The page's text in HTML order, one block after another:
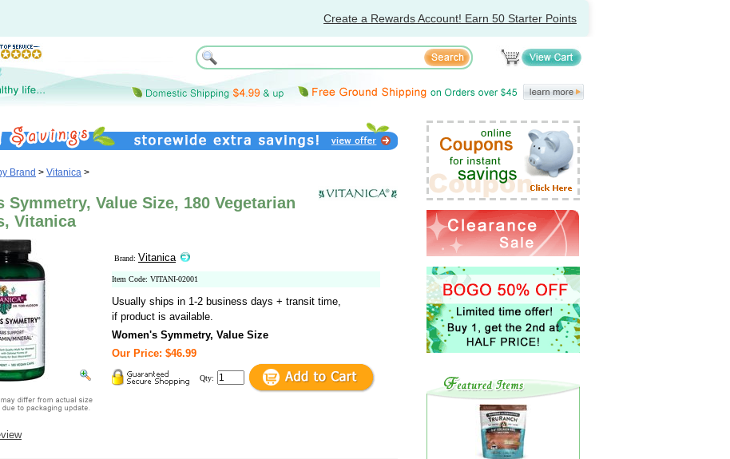
Create a Rewards Account! Earn 50 Starter Points
Brand > Vitanica >
Symmetry, Value Size, 180 Vegetarian
Vitanica
Brand: Vitanica
Item Code: VITANI-02001
Usually ships in 1-2 business days + transit time,
if product is available.
Women's Symmetry, Value Size
Our Price: $46.99
Qty: